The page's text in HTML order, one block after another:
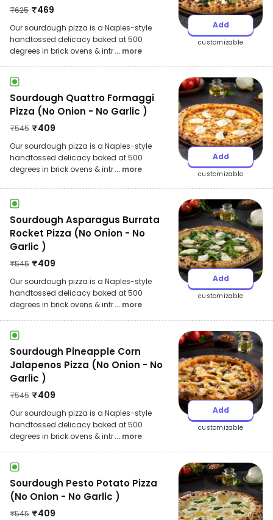
₹625 ₹469
Our sourdough pizza is a Naples-style
handtossed delicacy baked at 500
degrees in brick ovens & intr... more
Add
customizable
Sourdough Quattro Formaggi
Pizza (No Onion - No Garlic )
₹545 ₹409
Our sourdough pizza is a Naples-style
handtossed delicacy baked at 500
degrees in brick ovens & intr... more
Add
customizable
Sourdough Asparagus Burrata
Rocket Pizza (No Onion - No
Garlic )
₹545 ₹409
Our sourdough pizza is a Naples-style
handtossed delicacy baked at 500
degrees in brick ovens & intr... more
Add
customizable
Sourdough Pineapple Corn
Jalapenos Pizza (No Onion - No
Garlic )
₹545 ₹409
Our sourdough pizza is a Naples-style
handtossed delicacy baked at 500
degrees in brick ovens & intr... more
Add
customizable
Sourdough Pesto Potato Pizza
(No Onion - No Garlic )
₹545 ₹409